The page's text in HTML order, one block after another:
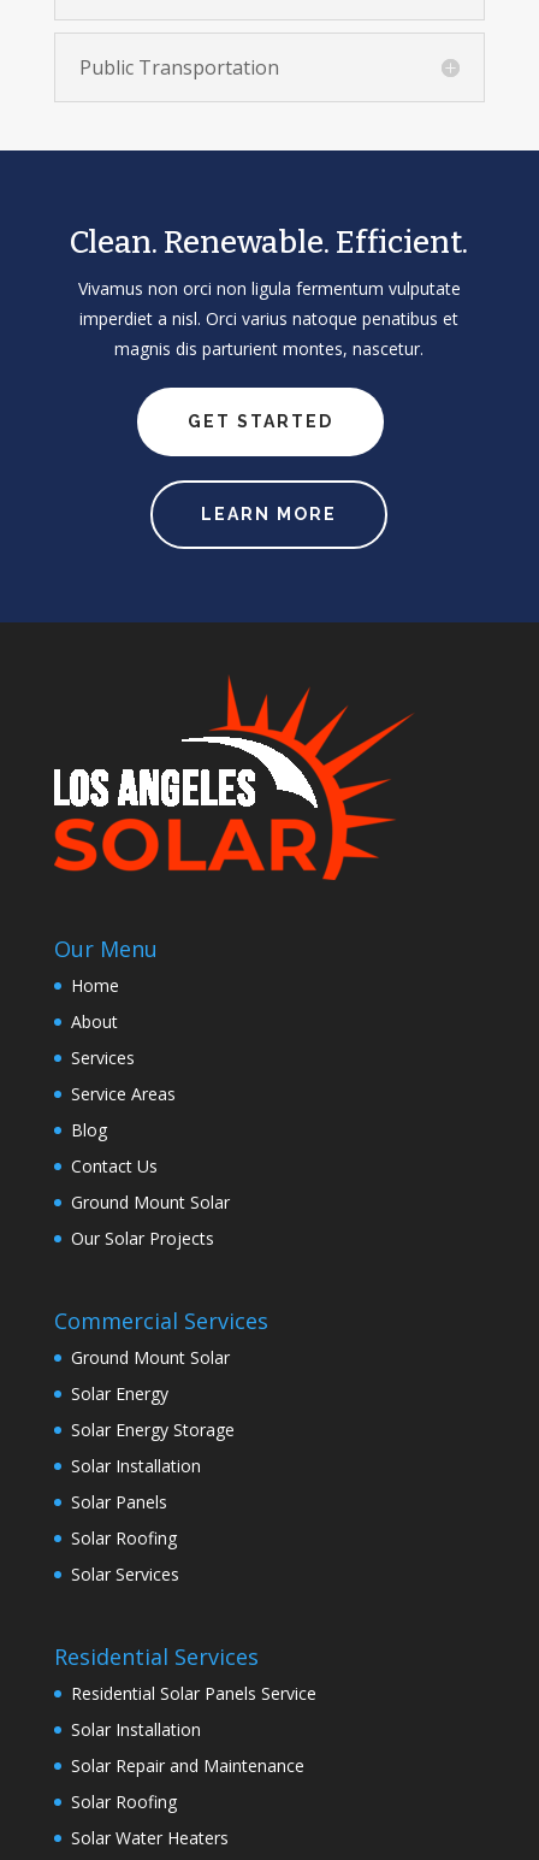
Public Transportation
Clean. Renewable. Efficient.
Vivamus non orci non ligula fermentum vulputate
imperdiet a nisl. Orci varius natoque penatibus et
magnis dis parturient montes, nascetur.
GET STARTED
LEARN MORE
Our Menu
Home
About
Services
Service Areas
Blog
Contact Us
Ground Mount Solar
Our Solar Projects
Commercial Services
Ground Mount Solar
Solar Energy
Solar Energy Storage
Solar Installation
Solar Panels
Solar Roofing
Solar Services
Residential Services
Residential Solar Panels Service
Solar Installation
Solar Repair and Maintenance
Solar Roofing
Solar Water Heaters